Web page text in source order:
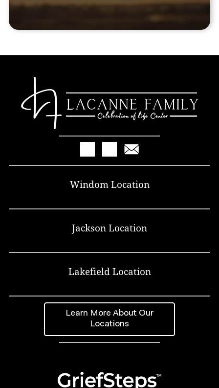
Windom Location
Jackson Location
Lakefield Location
Learn More About Our
Locations